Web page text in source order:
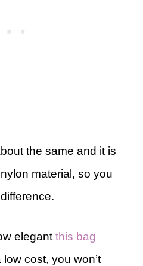
the same and it is
material, so you
elegant this bag
cost, you won’t